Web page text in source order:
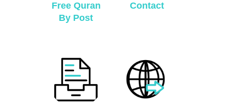
Free Quran
By Post
Contact